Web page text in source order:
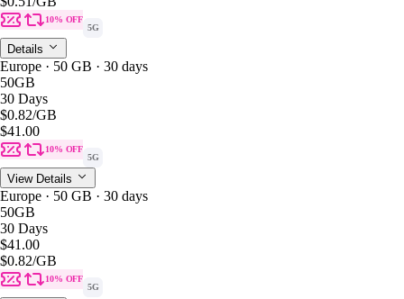
10% OFF
5G
Details
Europe · 50 GB · 30 days
50GB
30 Days
$0.82/GB
$41.00
10% OFF
5G
View Details
Europe · 50 GB · 30 days
50GB
30 Days
$41.00
$0.82/GB
10% OFF
5G